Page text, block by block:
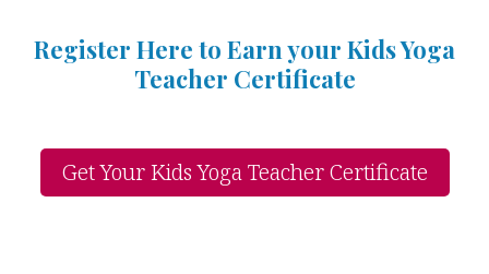
Register Here to Earn your Kids Yoga
Teacher Certificate
Get Your Kids Yoga Teacher Certificate